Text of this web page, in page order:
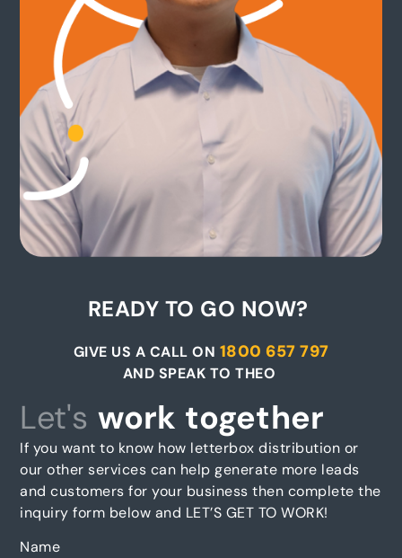
READY TO GO NOW?
GIVE US A CALL ON 1800 657 797
AND SPEAK TO THEO
Let's work together
If you want to know how letterbox distribution or
our other services can help generate more leads
and customers for your business then complete the
inquiry form below and LET’S GET TO WORK!
Name